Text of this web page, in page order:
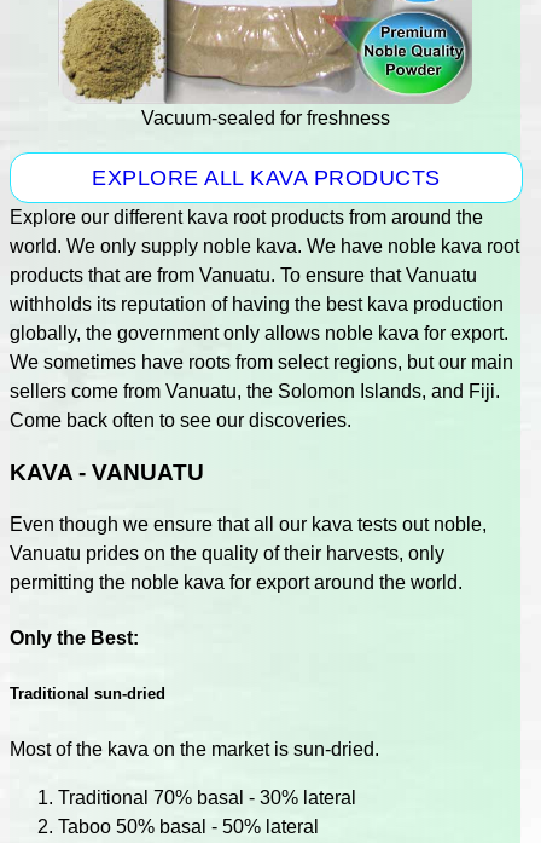
Vacuum-sealed for freshness
EXPLORE ALL KAVA PRODUCTS
Explore our different kava root products from around the
world. We only supply noble kava. We have noble kava root
products that are from Vanuatu. To ensure that Vanuatu
withholds its reputation of having the best kava production
globally, the government only allows noble kava for export.
We sometimes have roots from select regions, but our main
sellers come from Vanuatu, the Solomon Islands, and Fiji.
Come back often to see our discoveries.
KAVA - VANUATU
Even though we ensure that all our kava tests out noble,
Vanuatu prides on the quality of their harvests, only
permitting the noble kava for export around the world.
Only the Best:
Traditional sun-dried
Most of the kava on the market is sun-dried.
Traditional 70% basal - 30% lateral
Taboo 50% basal - 50% lateral